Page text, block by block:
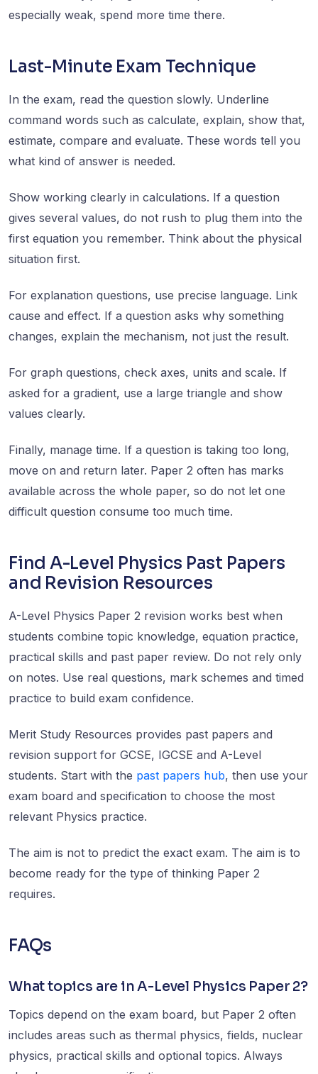
especially weak, spend more time there.
Last-Minute Exam Technique
In the exam, read the question slowly. Underline
command words such as calculate, explain, show that,
estimate, compare and evaluate. These words tell you
what kind of answer is needed.
Show working clearly in calculations. If a question
gives several values, do not rush to plug them into the
first equation you remember. Think about the physical
situation first.
For explanation questions, use precise language. Link
cause and effect. If a question asks why something
changes, explain the mechanism, not just the result.
For graph questions, check axes, units and scale. If
asked for a gradient, use a large triangle and show
values clearly.
Finally, manage time. If a question is taking too long,
move on and return later. Paper 2 often has marks
available across the whole paper, so do not let one
difficult question consume too much time.
Find A-Level Physics Past Papers
and Revision Resources
A-Level Physics Paper 2 revision works best when
students combine topic knowledge, equation practice,
practical skills and past paper review. Do not rely only
on notes. Use real questions, mark schemes and timed
practice to build exam confidence.
Merit Study Resources provides past papers and
revision support for GCSE, IGCSE and A-Level
students. Start with the past papers hub, then use your
exam board and specification to choose the most
relevant Physics practice.
The aim is not to predict the exact exam. The aim is to
become ready for the type of thinking Paper 2
requires.
FAQs
What topics are in A-Level Physics Paper 2?
Topics depend on the exam board, but Paper 2 often
includes areas such as thermal physics, fields, nuclear
physics, practical skills and optional topics. Always